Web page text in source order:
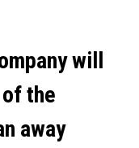
will
the
away